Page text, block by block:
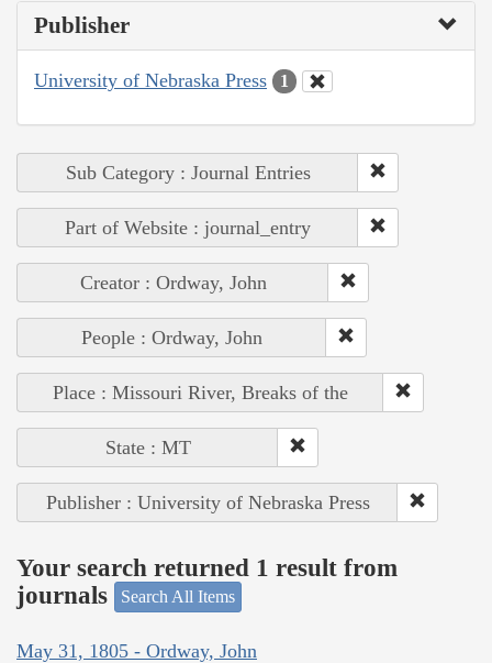
Publisher
University of Nebraska Press 1
Sub Category : Journal Entries
Part of Website : journal_entry
Creator : Ordway, John
People : Ordway, John
Place : Missouri River, Breaks of the
State : MT
Publisher : University of Nebraska Press
Your search returned 1 result from
journals
Search All Items
May 31, 1805 - Ordway, John